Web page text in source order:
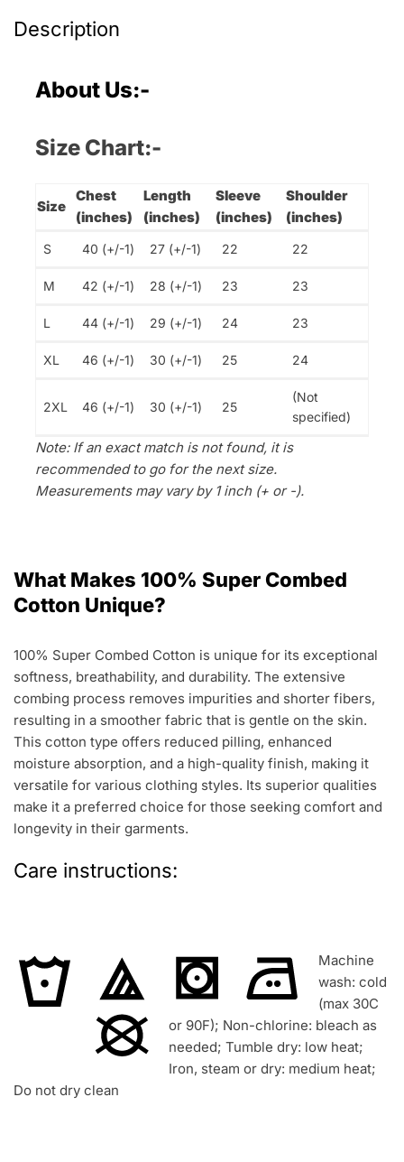
Description
About Us:-
Size Chart:-
Size
Chest
(inches)
Length
(inches)
Sleeve
(inches)
Shoulder
(inches)
S 40 (+/-1) 27 (+/-1) 22 22
M 42 (+/-1) 28 (+/-1) 23 23
L 44 (+/-1) 29 (+/-1) 24 23
XL 46 (+/-1) 30 (+/-1) 25 24
2XL 46 (+/-1) 30 (+/-1) 25
(Not
specified)
Note: If an exact match is not found, it is
recommended to go for the next size.
Measurements may vary by 1 inch (+ or -).
What Makes 100% Super Combed
Cotton Unique?
100% Super Combed Cotton is unique for its exceptional
softness, breathability, and durability. The extensive
combing process removes impurities and shorter fibers,
resulting in a smoother fabric that is gentle on the skin.
This cotton type offers reduced pilling, enhanced
moisture absorption, and a high-quality finish, making it
versatile for various clothing styles. Its superior qualities
make it a preferred choice for those seeking comfort and
longevity in their garments.
Care instructions:
Machine
wash: cold
(max 30C
or 90F); Non-chlorine: bleach as
needed; Tumble dry: low heat;
Iron, steam or dry: medium heat;
Do not dry clean